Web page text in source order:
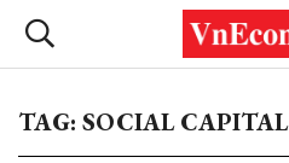
TAG: SOCIAL CAPITAL